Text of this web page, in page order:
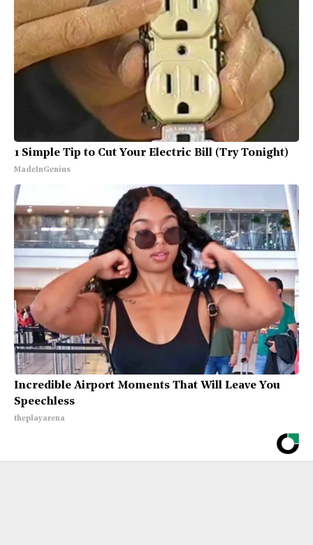
1 Simple Tip to Cut Your Electric Bill (Try Tonight)
MadeInGenius
Incredible Airport Moments That Will Leave You
Speechless
theplayarena